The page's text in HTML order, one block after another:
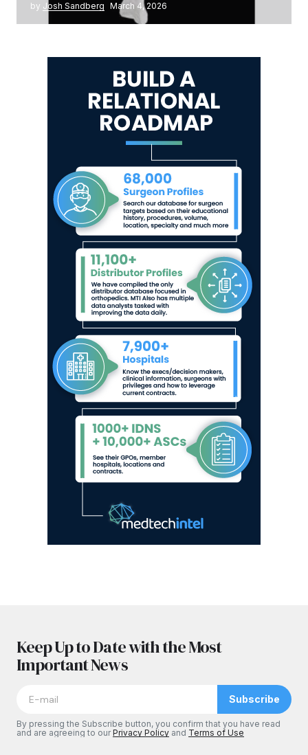
by Josh Sandberg March 4, 2026
Keep Up to Date with the Most
Important News
Subscribe
By pressing the Subscribe button, you confirm that you have read
and are agreeing to ourPrivacy Policy and Terms of Use